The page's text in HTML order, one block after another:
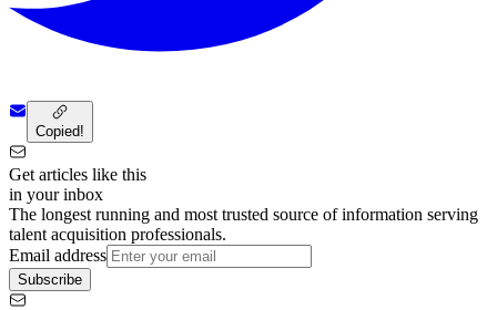
Copied!
Get articles like this
in your inbox
The longest running and most trusted source of information serving
talent acquisition professionals.
Email address
Subscribe